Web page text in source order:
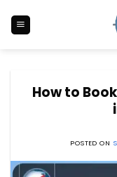
content
How to
POSTED ON